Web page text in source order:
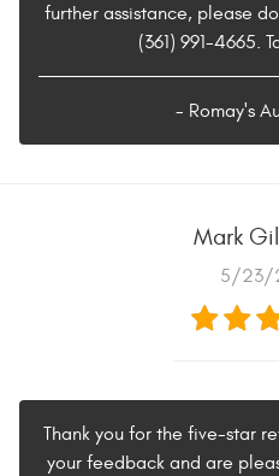
further assistance, please
(361) 991-4665.
- Romay's
Mark
5/23/
Thank you for the five-star
your feedback and are